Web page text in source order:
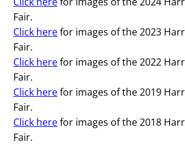
Fair.
Click herefor images of the 2023
Fair.
Click herefor images of the 2022
Fair.
Click herefor images of the 2019
Fair.
Click herefor images of the 2018
Fair.